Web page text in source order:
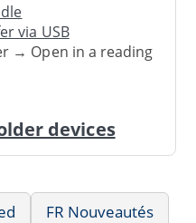
via USB
→ Open in a reading
devices
FR Nouveautés